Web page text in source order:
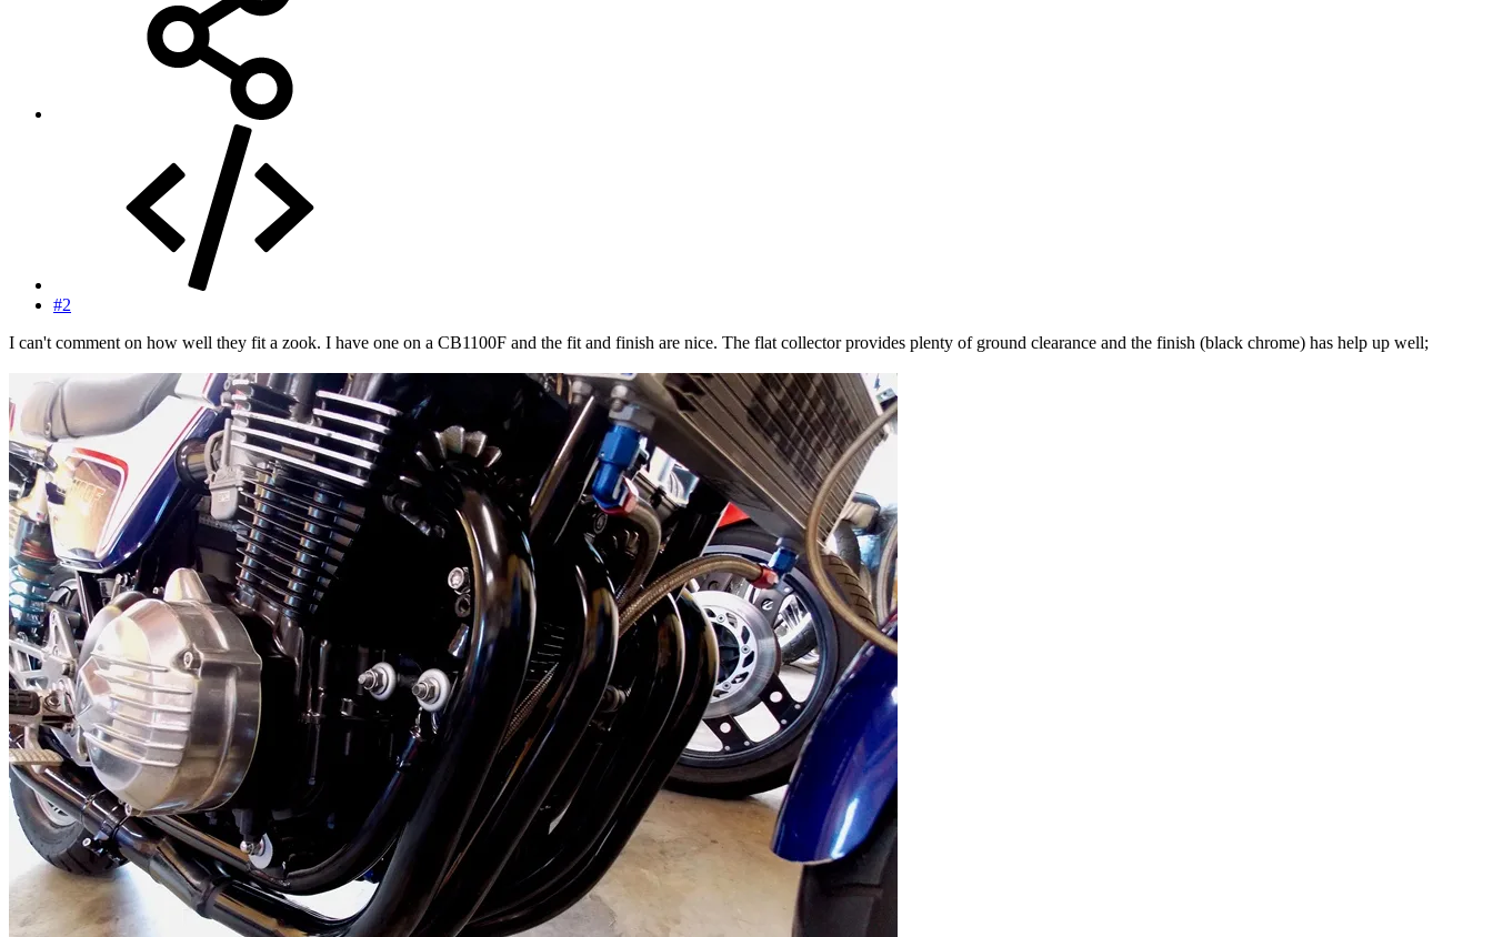
#2
I can't comment on how well they fit a zook. I have one on a CB1100F and the fit and finish are nice. The flat collector provides plenty of ground clearance and the finish (black chrome) has help up well;